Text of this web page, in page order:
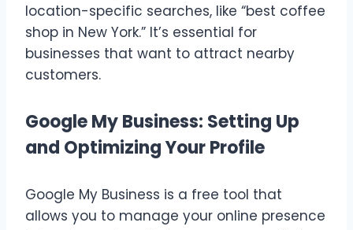
location-specific searches, like “best coffee
shop in New York.” It’s essential for
businesses that want to attract nearby
customers.
Google My Business: Setting Up
and Optimizing Your Profile
Google My Business is a free tool that
allows you to manage your online presence